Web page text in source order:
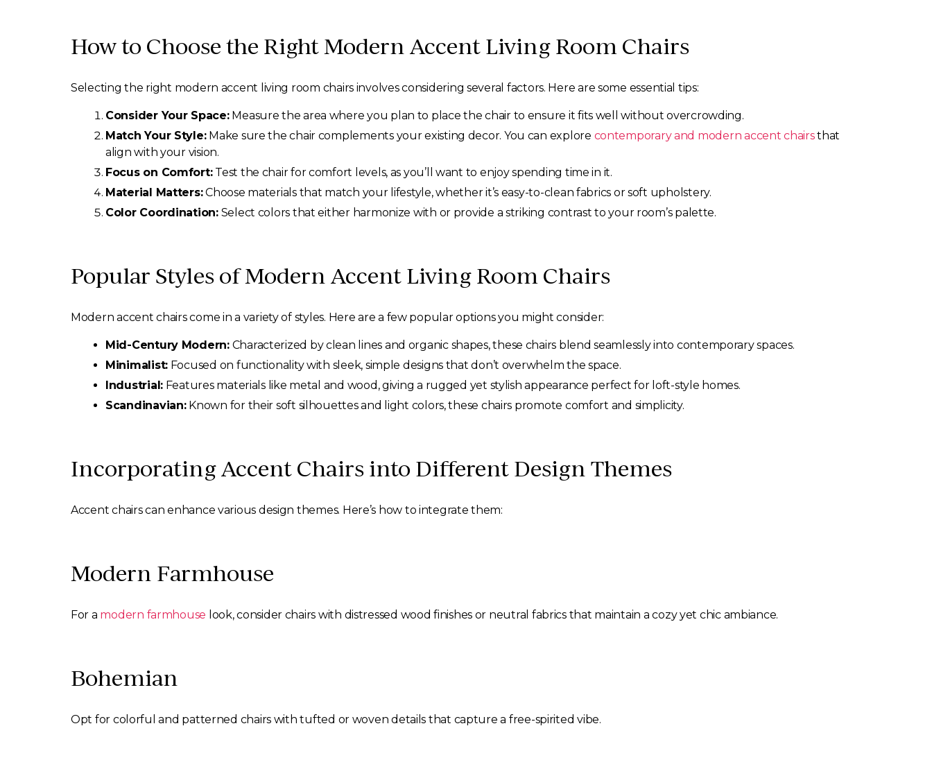
How to Choose the Right Modern Accent Living Room Chairs
Selecting the right modern accent living room chairs involves considering several factors. Here are some essential tips:
Consider Your Space:Measure the area where you plan to place the chair to ensure it fits well without overcrowding.
Match Your Style:Make sure the chair complements your existing decor. You can explore contemporary and modern accent chairsthat
align with your vision.
Focus on Comfort:Test the chair for comfort levels, as you’ll want to enjoy spending time in it.
Material Matters:Choose materials that match your lifestyle, whether it’s easy-to-clean fabrics or soft upholstery.
Color Coordination:Select colors that either harmonize with or provide a striking contrast to your room’s palette.
Popular Styles of Modern Accent Living Room Chairs
Modern accent chairs come in a variety of styles. Here are a few popular options you might consider:
Mid-Century Modern:Characterized by clean lines and organic shapes, these chairs blend seamlessly into contemporary spaces.
Minimalist: Focused on functionality with sleek, simple designs that don’t overwhelm the space.
Industrial: Features materials like metal and wood, giving a rugged yet stylish appearance perfect for loft-style homes.
Scandinavian:Known for their soft silhouettes and light colors, these chairs promote comfort and simplicity.
Incorporating Accent Chairs into Different Design Themes
Accent chairs can enhance various design themes. Here’s how to integrate them:
Modern Farmhouse
For a modern farmhouse look, consider chairs with distressed wood finishes or neutral fabrics that maintain a cozy yet chic ambiance.
Bohemian
Opt for colorful and patterned chairs with tufted or woven details that capture a free-spirited vibe.